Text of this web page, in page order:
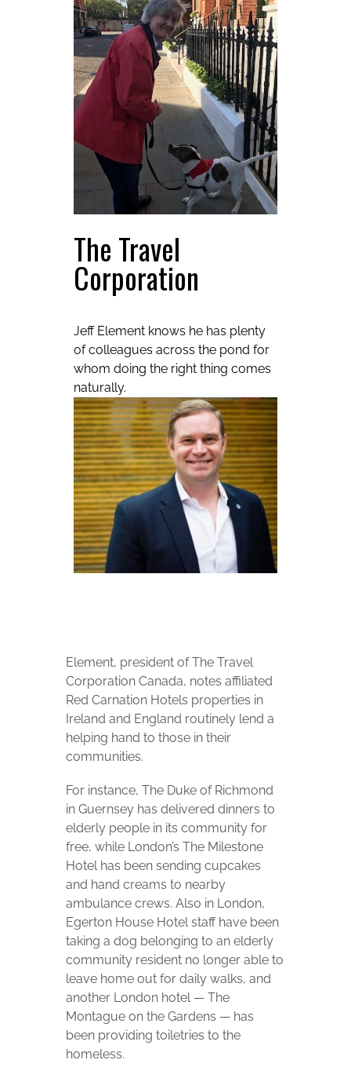
The Travel
Corporation
Jeff Element knows he has plenty
of colleagues across the pond for
whom doing the right thing comes
naturally.
Element, president of The Travel
Corporation Canada, notes affiliated
Red Carnation Hotels properties in
Ireland and England routinely lend a
helping hand to those in their
communities.
For instance, The Duke of Richmond
in Guernsey has delivered dinners to
elderly people in its community for
free, while London’s The Milestone
Hotel has been sending cupcakes
and hand creams to nearby
ambulance crews. Also in London,
Egerton House Hotel staff have been
taking a dog belonging to an elderly
community resident no longer able to
leave home out for daily walks, and
another London hotel — The
Montague on the Gardens — has
been providing toiletries to the
homeless.